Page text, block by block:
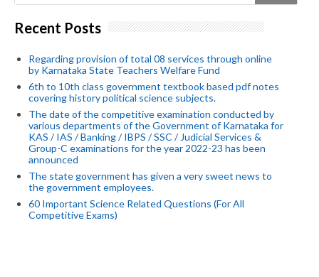
Recent Posts
Regarding provision of total 08 services through online
by Karnataka State Teachers Welfare Fund
6th to 10th class government textbook based pdf notes
covering history political science subjects.
The date of the competitive examination conducted by
various departments of the Government of Karnataka for
KAS / IAS / Banking / IBPS / SSC / Judicial Services &
Group-C examinations for the year 2022-23 has been
announced
The state government has given a very sweet news to
the government employees.
60 Important Science Related Questions (For All
Competitive Exams)